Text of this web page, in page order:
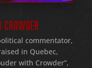
commentator,
in Quebec,
with Crowder”,